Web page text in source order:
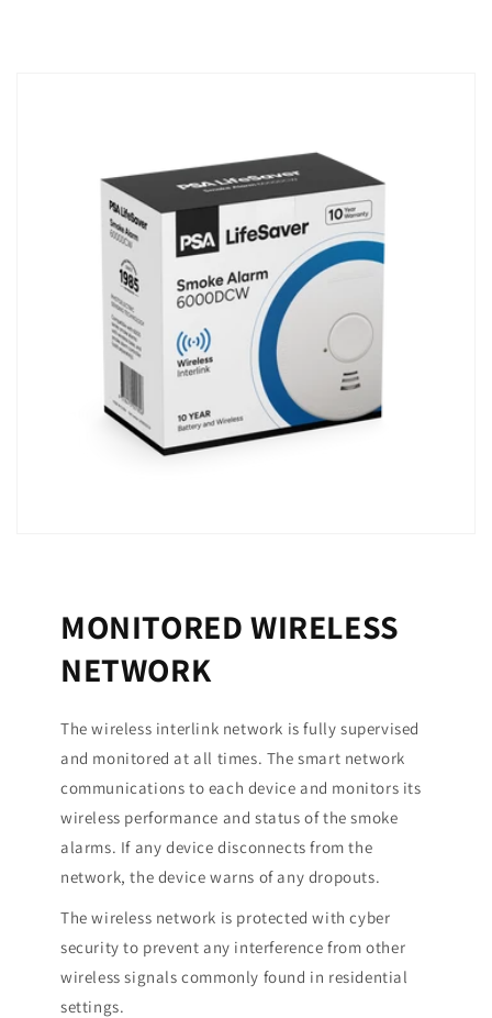
MONITORED WIRELESS
NETWORK
The wireless interlink network is fully supervised
and monitored at all times. The smart network
communications to each device and monitors its
wireless performance and status of the smoke
alarms. If any device disconnects from the
network, the device warns of any dropouts.
The wireless network is protected with cyber
security to prevent any interference from other
wireless signals commonly found in residential
settings.